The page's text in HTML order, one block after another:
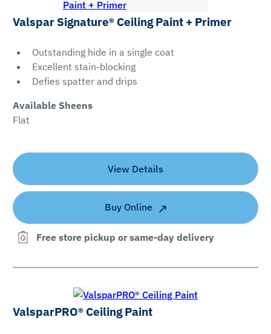
Valspar Signature® Ceiling Paint + Primer
Outstanding hide in a single coat
Excellent stain-blocking
Defies spatter and drips
Available Sheens
Flat
View Details
Buy Online
Free store pickup or same-day delivery
ValsparPRO® Ceiling Paint